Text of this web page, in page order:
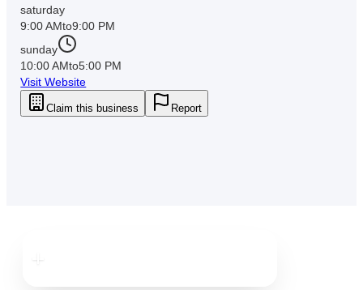
saturday
9:00 AMto9:00 PM
sunday
10:00 AMto5:00 PM
Visit Website
Claim this business Report